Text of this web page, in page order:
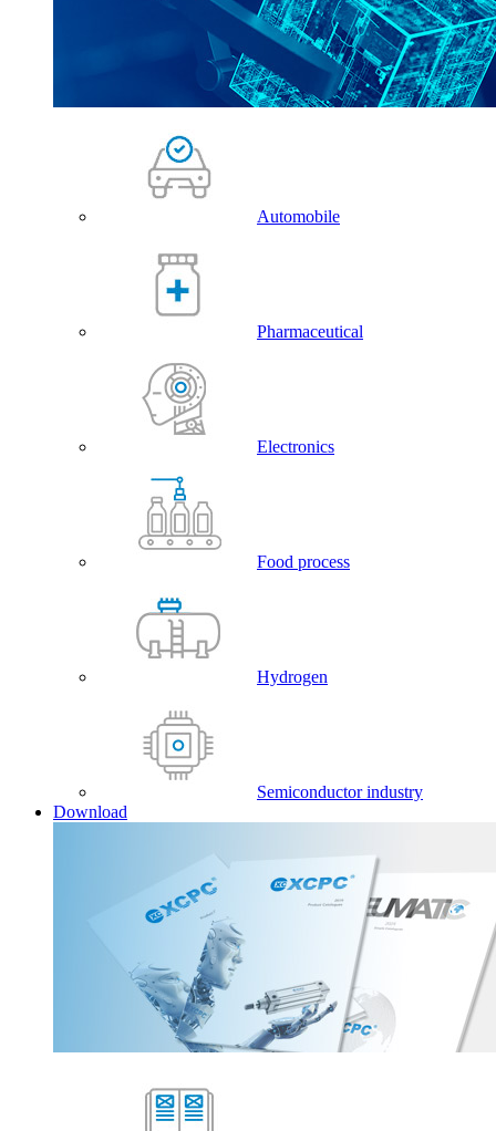
Automobile
Pharmaceutical
Electronics
Food process
Hydrogen
Semiconductor industry
Download